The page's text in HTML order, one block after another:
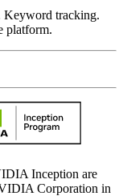
Keyword tracking.
platform.
Inception are
Corporation in